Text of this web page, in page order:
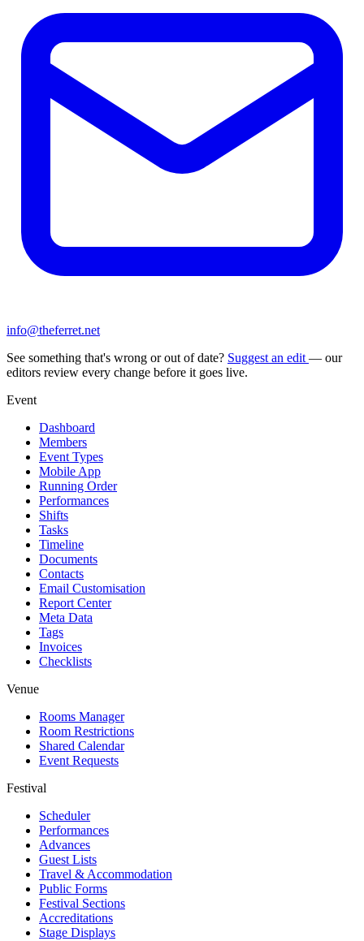
info@theferret.net
See something that's wrong or out of date? Suggest an edit — our
editors review every change before it goes live.
Event
Dashboard
Members
Event Types
Mobile App
Running Order
Performances
Shifts
Tasks
Timeline
Documents
Contacts
Email Customisation
Report Center
Meta Data
Tags
Invoices
Checklists
Venue
Rooms Manager
Room Restrictions
Shared Calendar
Event Requests
Festival
Scheduler
Performances
Advances
Guest Lists
Travel & Accommodation
Public Forms
Festival Sections
Accreditations
Stage Displays